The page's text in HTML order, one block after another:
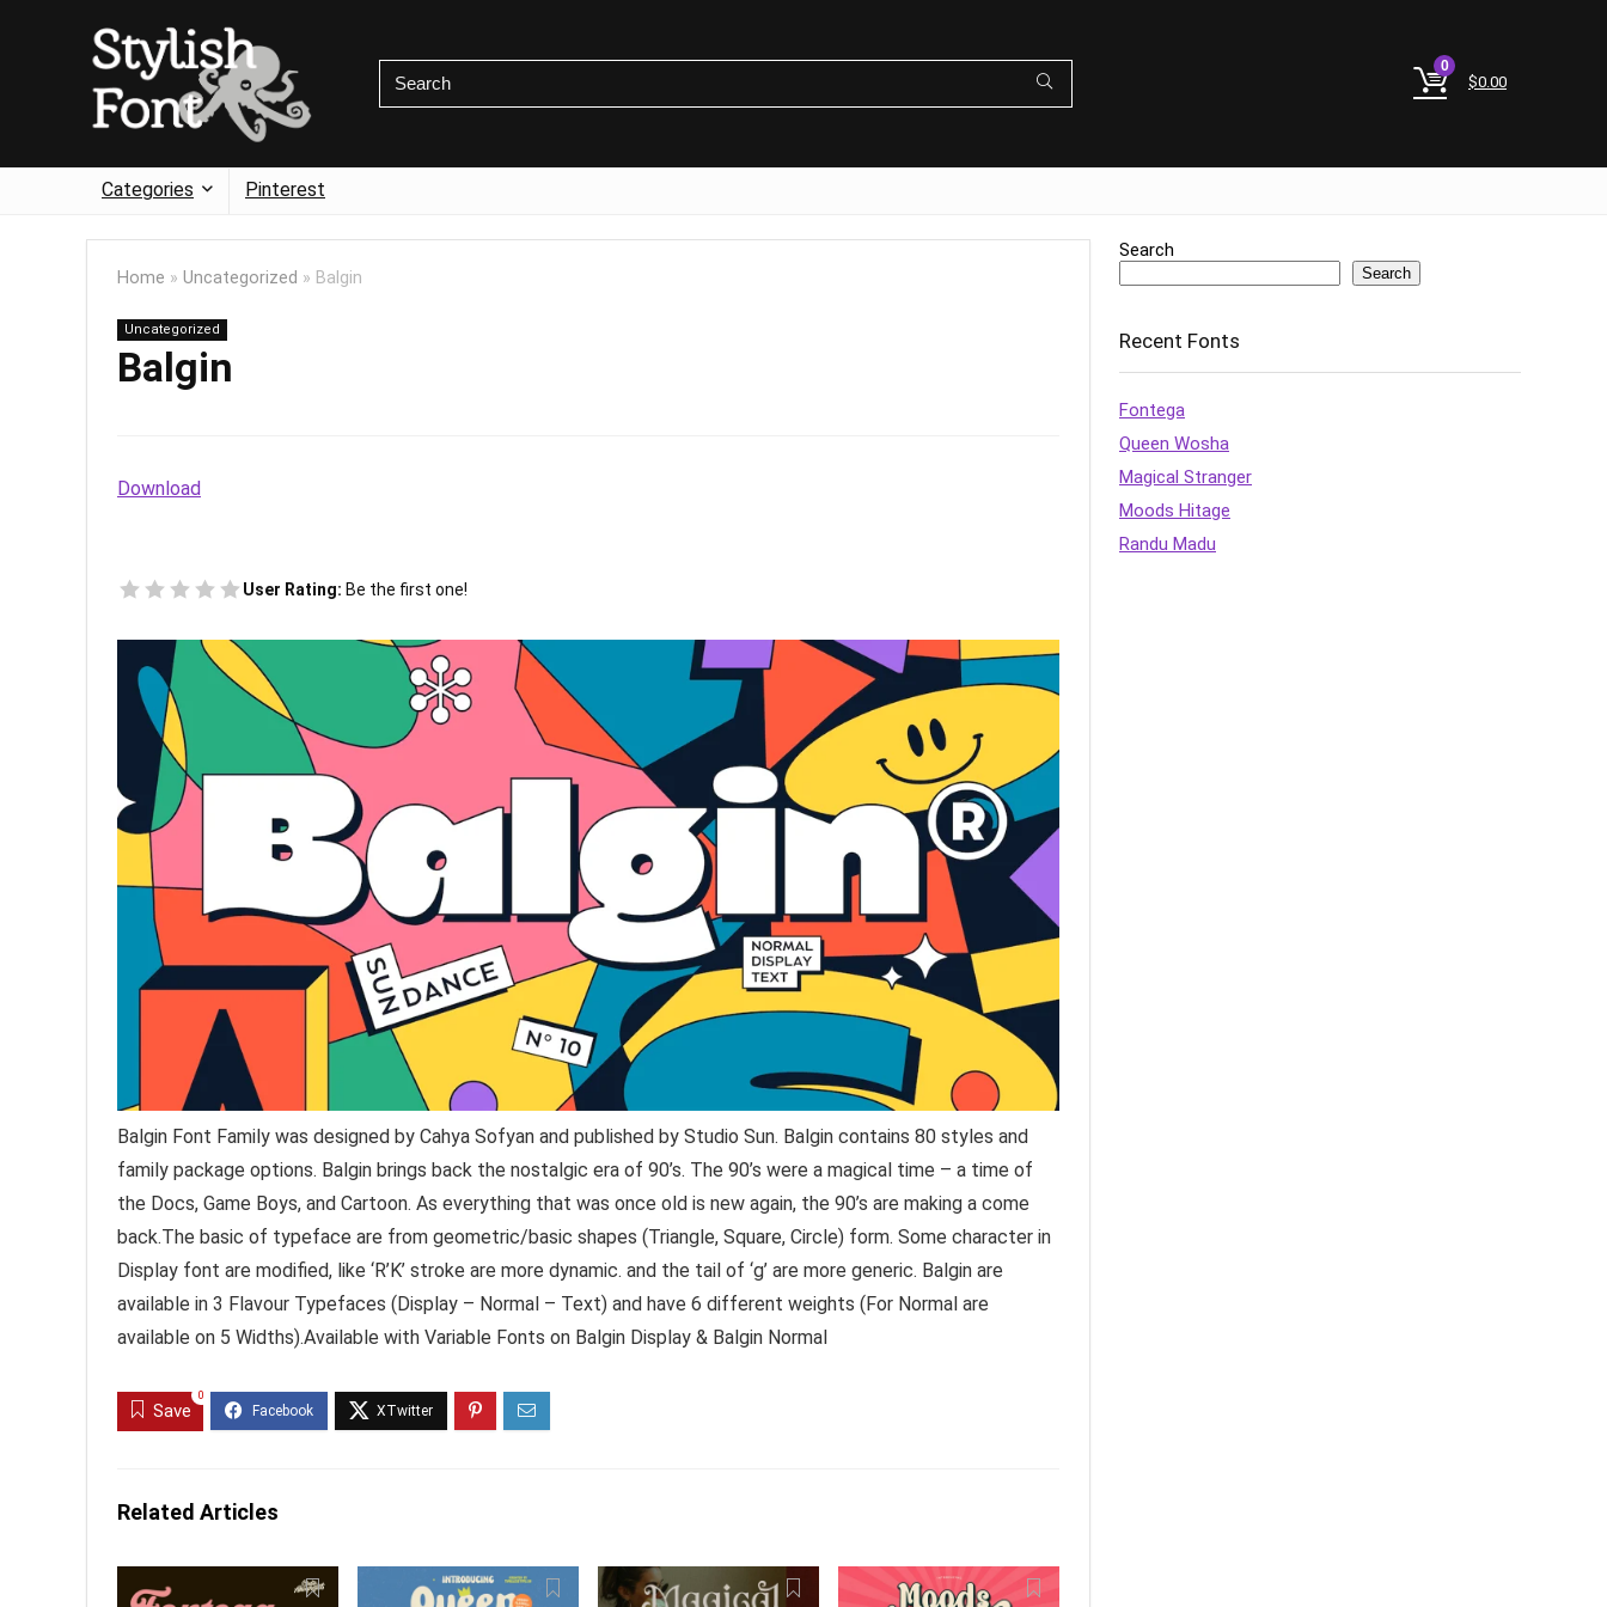
0
$0.00
Categories Pinterest
Home » Uncategorized » Balgin
Uncategorized
Balgin
Download
User Rating: Be the first one!
Balgin Font Family was designed by Cahya Sofyan and published by Studio Sun. Balgin contains 80 styles and
family package options. Balgin brings back the nostalgic era of 90’s. The 90’s were a magical time – a time of
the Docs, Game Boys, and Cartoon. As everything that was once old is new again, the 90’s are making a come
back.The basic of typeface are from geometric/basic shapes (Triangle, Square, Circle) form. Some character in
Display font are modified, like ‘R’K’ stroke are more dynamic. and the tail of ‘g’ are more generic. Balgin are
available in 3 Flavour Typefaces (Display – Normal – Text) and have 6 different weights (For Normal are
available on 5 Widths).Available with Variable Fonts on Balgin Display & Balgin Normal
Save
0
Related Articles
Search
Search
Recent Fonts
Fontega
Queen Wosha
Magical Stranger
Moods Hitage
Randu Madu